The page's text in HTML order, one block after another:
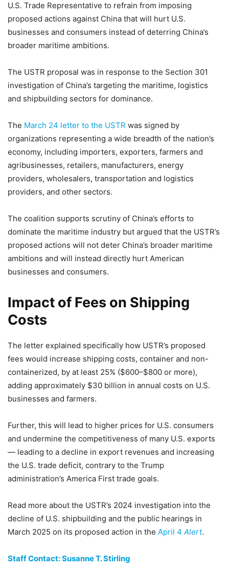
U.S. Trade Representative to refrain from imposing
proposed actions against China that will hurt U.S.
businesses and consumers instead of deterring China’s
broader maritime ambitions.
The USTR proposal was in response to the Section 301
investigation of China’s targeting the maritime, logistics
and shipbuilding sectors for dominance.
The March 24 letter to the USTR was signed by
organizations representing a wide breadth of the nation’s
economy, including importers, exporters, farmers and
agribusinesses, retailers, manufacturers, energy
providers, wholesalers, transportation and logistics
providers, and other sectors.
The coalition supports scrutiny of China’s efforts to
dominate the maritime industry but argued that the USTR’s
proposed actions will not deter China’s broader maritime
ambitions and will instead directly hurt American
businesses and consumers.
Impact of Fees on Shipping
Costs
The letter explained specifically how USTR’s proposed
fees would increase shipping costs, container and non-
containerized, by at least 25% ($600–$800 or more),
adding approximately $30 billion in annual costs on U.S.
businesses and farmers.
Further, this will lead to higher prices for U.S. consumers
and undermine the competitiveness of many U.S. exports
— leading to a decline in export revenues and increasing
the U.S. trade deficit, contrary to the Trump
administration’s America First trade goals.
Read more about the USTR’s 2024 investigation into the
decline of U.S. shipbuilding and the public hearings in
March 2025 on its proposed action in the April 4 Alert.
Staff Contact: Susanne T. Stirling